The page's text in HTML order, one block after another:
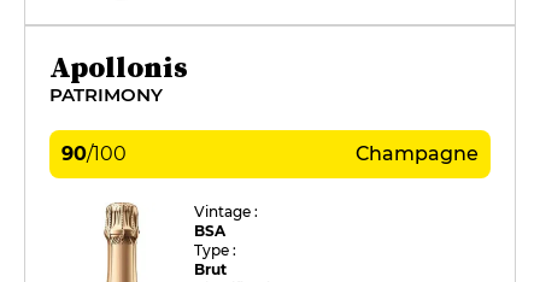
Apollonis
PATRIMONY
90/100 Champagne
Vintage :
BSA
Type :
Brut